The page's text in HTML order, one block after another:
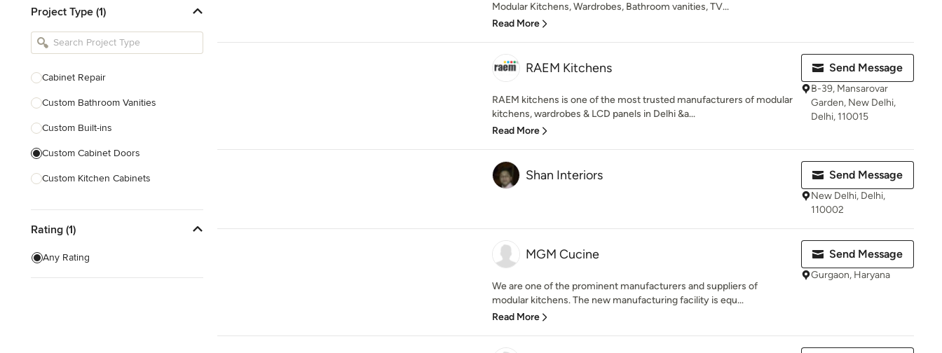
Tile, Stone & Countertops
Furniture & Accessories
Flooring & Carpet
Show All
Project Type (1)
Cabinet Repair
Custom Bathroom Vanities
Custom Built-ins
Custom Cabinet Doors
Custom Kitchen Cabinets
Show All
Rating (1)
Any Rating
Modular Kitchens, Wardrobes, Bathroom vanities, TV...
Read More
RAEM Kitchens
RAEM kitchens is one of the most trusted manufacturers of modular
kitchens, wardrobes & LCD panels in Delhi &a...
Read More
Send Message
B-39, Mansarovar
Garden, New Delhi,
Delhi, 110015
Shan Interiors Send Message
New Delhi, Delhi,
110002
MGM Cucine
We are one of the prominent manufacturers and suppliers of
modular kitchens. The new manufacturing facility is equ...
Read More
Send Message
Gurgaon, Haryana